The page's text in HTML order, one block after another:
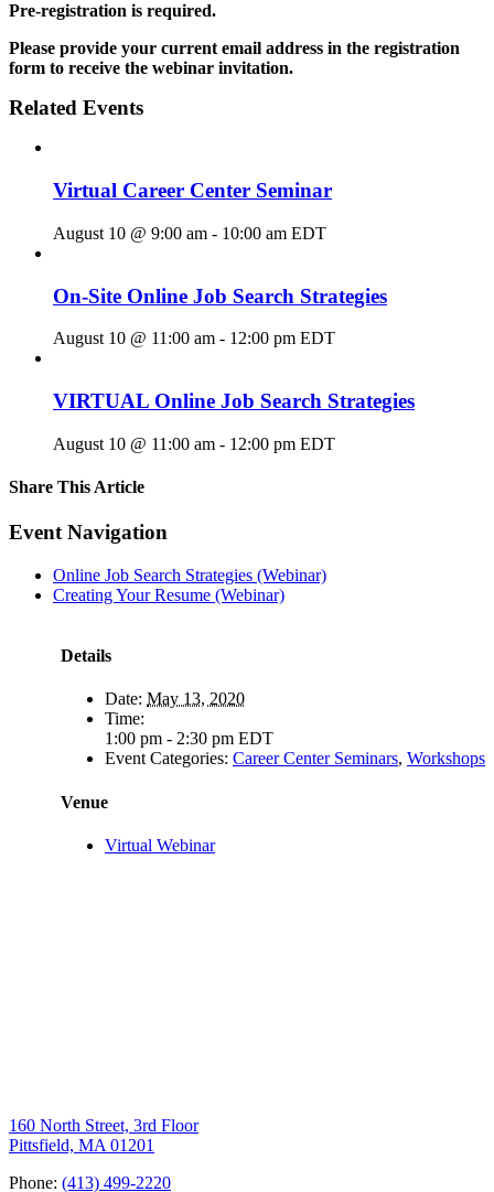
Pre-registration is required.
Please provide your current email address in the registration
form to receive the webinar invitation.
Related Events
Virtual Career Center Seminar
August 10 @ 9:00 am - 10:00 am EDT
On-Site Online Job Search Strategies
August 10 @ 11:00 am - 12:00 pm EDT
VIRTUAL Online Job Search Strategies
August 10 @ 11:00 am - 12:00 pm EDT
Share This Article
Facebook
X
LinkedIn
Pinterest
Email
Event Navigation
Online Job Search Strategies (Webinar)
Creating Your Resume (Webinar)
Details
Date: May 13, 2020
Time:
1:00 pm - 2:30 pm EDT
Event Categories: Career Center Seminars, Workshops
Venue
Virtual Webinar
160 North Street, 3rd Floor
Pittsfield, MA 01201
Phone: (413) 499-2220